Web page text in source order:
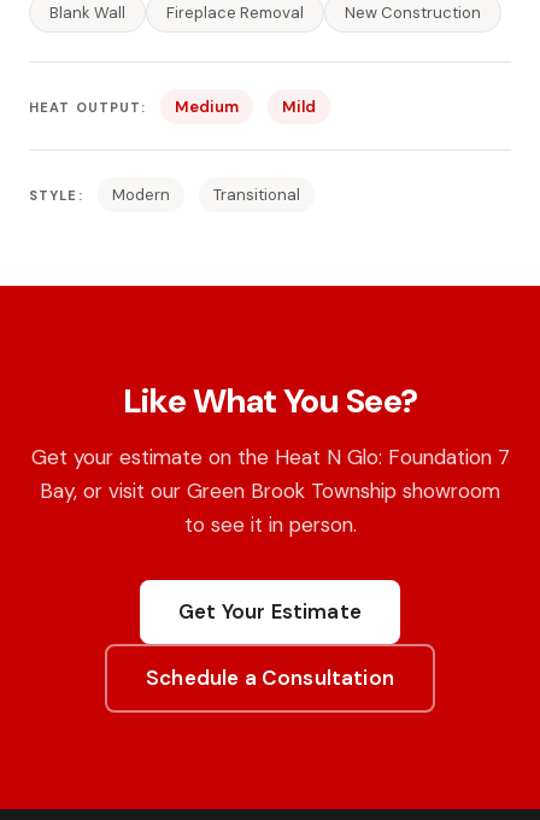
Blank Wall Fireplace Removal New Construction
HEAT OUTPUT: Medium Mild
STYLE: Modern Transitional
Like What You See?
Get your estimate on the Heat N Glo: Foundation 7
Bay, or visit our Green Brook Township showroom
to see it in person.
Get Your Estimate
Schedule a Consultation